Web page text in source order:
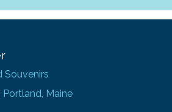
Souvenirs
Maine